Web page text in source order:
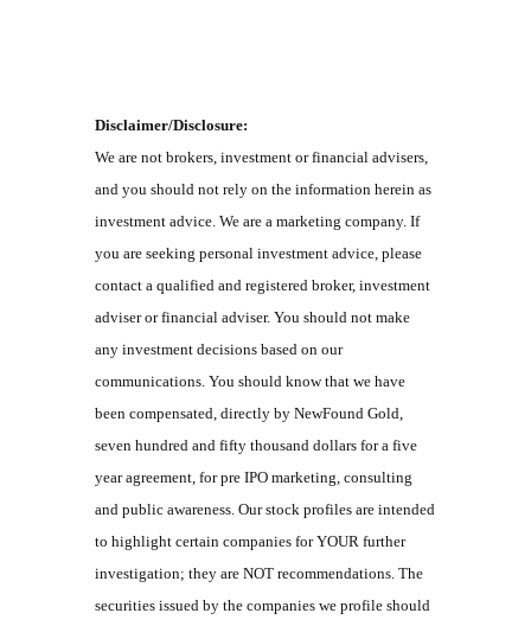
Disclaimer/Disclosure:
We are not brokers, investment or financial advisers,
and you should not rely on the information herein as
investment advice. We are a marketing company. If
you are seeking personal investment advice, please
contact a qualified and registered broker, investment
adviser or financial adviser. You should not make
any investment decisions based on our
communications. You should know that we have
been compensated, directly by NewFound Gold,
seven hundred and fifty thousand dollars for a five
year agreement, for pre IPO marketing, consulting
and public awareness. Our stock profiles are intended
to highlight certain companies for YOUR further
investigation; they are NOT recommendations. The
securities issued by the companies we profile should